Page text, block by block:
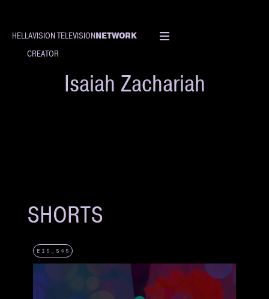
HELLAVISION TELEVISIONNETWORK
CREATOR
Isaiah Zachariah
SHORTS
E15_S45